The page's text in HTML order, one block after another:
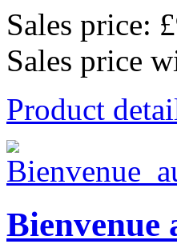
Sales price:
Sales price
Product
Bienvenue